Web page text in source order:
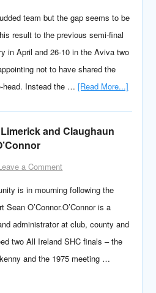
team but the gap seems to be
result to the previous semi-final
in April and 26-10 in the Aviva two
not to have shared the
head. Instead the …[Read More...]
and Claughaun
a Comment
is in mourning following the
O’Connor.O’Connor is a
administrator at club, county and
two All Ireland SHC finals – the
and the 1975 meeting …